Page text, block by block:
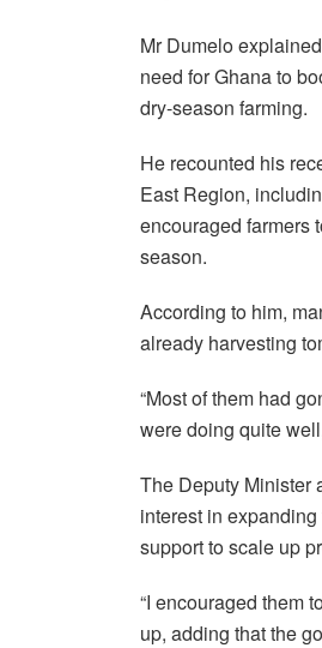
Mr Dumelo
need for Ghana to
dry-season farming.
He recounted his
East Region,
encouraged farmers
season.
According to him,
already harvesting
“Most of them had
were doing quite
The Deputy Minister
interest in
support to scale up
“I encouraged them
up, adding that the